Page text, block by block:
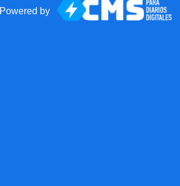
Powered by